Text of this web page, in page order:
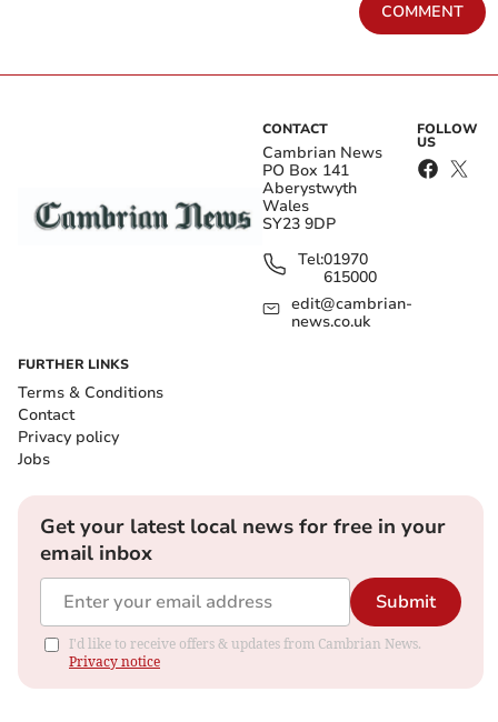
COMMENT
CONTACT
Cambrian News
PO Box 141
Aberystwyth
Wales
SY23 9DP
Tel:01970
615000
edit@cambrian-
news.co.uk
FOLLOW
US
FURTHER LINKS
Terms & Conditions
Contact
Privacy policy
Jobs
Get your latest local news for free in your
email inbox
Submit
I'd like to receive offers & updates from Cambrian News.
Privacy notice